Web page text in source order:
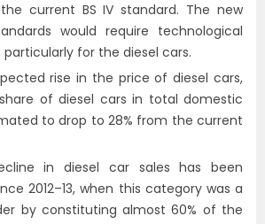
current BS IV standard. The new
would require technological
particularly for the diesel cars.
rise in the price of diesel cars,
of diesel cars in total domestic
to drop to 28% from the current
in diesel car sales has been
2012–13, when this category was a
by constituting almost 60% of the